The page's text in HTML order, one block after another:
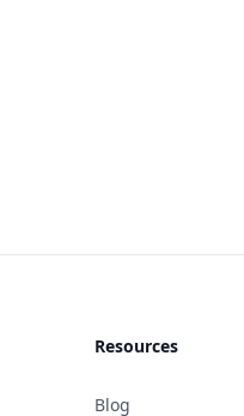
Resources
Blog